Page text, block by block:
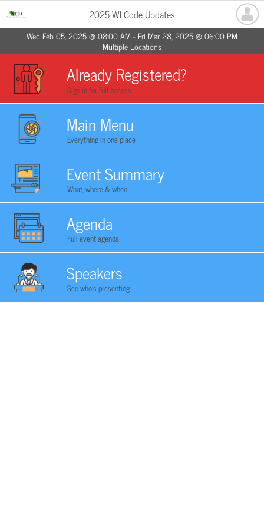
2025 WI Code Updates
Wed Feb 05, 2025 @ 08:00 AM - Fri Mar 28, 2025 @ 06:00 PM
Multiple Locations
Already Registered?
Sign in for full access
Main Menu
Everything in one place
Event Summary
What, where & when
Agenda
Full event agenda
Speakers
See who's presenting